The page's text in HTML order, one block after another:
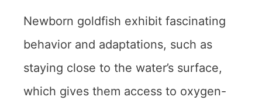
Newborn goldfish exhibit fascinating
behavior and adaptations, such as
staying close to the water’s surface,
which gives them access to oxygen-